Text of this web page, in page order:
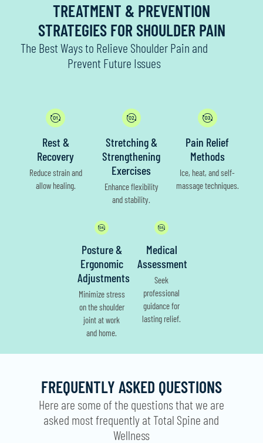
TREATMENT & PREVENTION
STRATEGIES FOR SHOULDER PAIN
The Best Ways to Relieve Shoulder Pain and
Prevent Future Issues
Rest &
Recovery
Reduce strain and
allow healing.
Stretching &
Strengthening
Exercises
Enhance flexibility
and stability.
Pain Relief
Methods
Ice, heat, and self-
massage techniques.
Posture &
Ergonomic
Adjustments
Minimize stress
on the shoulder
joint at work
and home.
Medical
Assessment
Seek
professional
guidance for
lasting relief.
FREQUENTLY ASKED QUESTIONS
Here are some of the questions that we are
asked most frequently at Total Spine and
Wellness